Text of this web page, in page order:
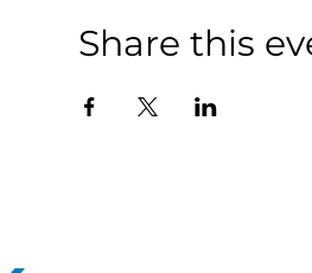
Share this